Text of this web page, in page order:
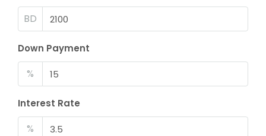
BD
Down Payment
%
Interest Rate
%